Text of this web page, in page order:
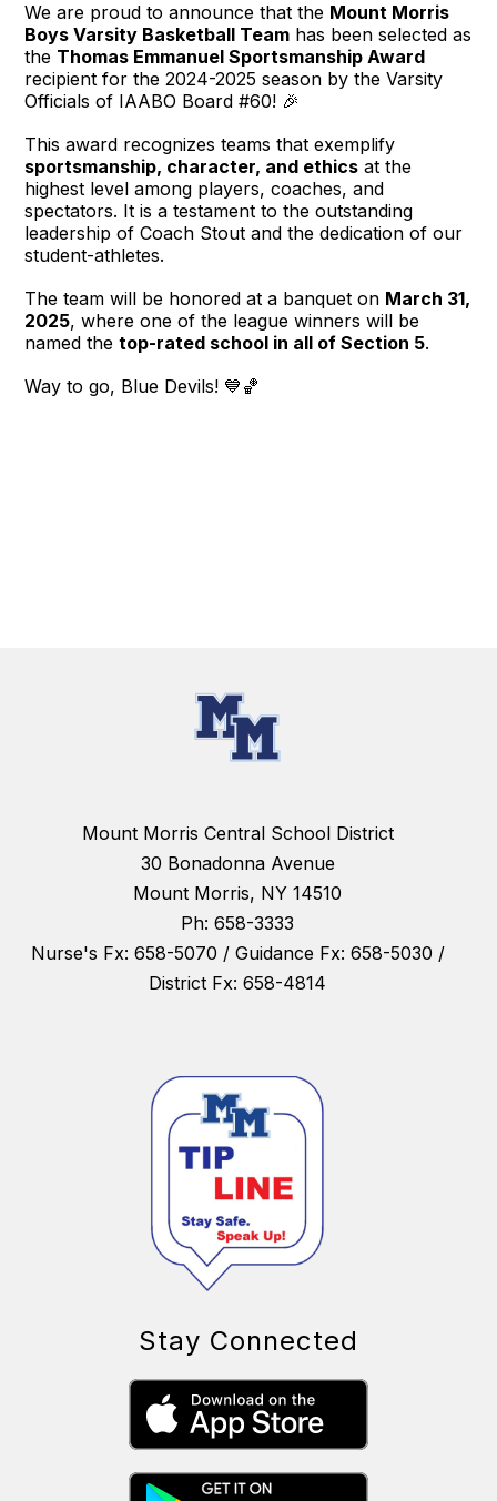
We are proud to announce that the Mount Morris
Boys Varsity Basketball Team has been selected as
the Thomas Emmanuel Sportsmanship Award
recipient for the 2024-2025 season by the Varsity
Officials of IAABO Board #60! 🎉
This award recognizes teams that exemplify
sportsmanship, character, and ethics at the
highest level among players, coaches, and
spectators. It is a testament to the outstanding
leadership of Coach Stout and the dedication of our
student-athletes.
The team will be honored at a banquet on March 31,
2025, where one of the league winners will be
named thetop-rated school in all of Section 5.
Way to go, Blue Devils! 💙🏀
Mount Morris Central School District
30 Bonadonna Avenue
Mount Morris, NY 14510
Ph: 658-3333
Nurse's Fx: 658-5070 / Guidance Fx: 658-5030 /
District Fx: 658-4814
Stay Connected